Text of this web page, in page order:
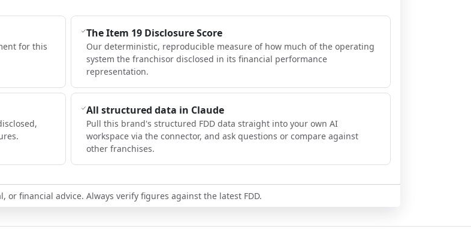
for this
The Item 19 Disclosure Score
Our deterministic, reproducible measure of how much of the operating
system the franchisor disclosed in its financial performance
representation.
All structured data in Claude
Pull this brand's structured FDD data straight into your own AI
workspace via the connector, and ask questions or compare against
other franchises.
financial advice. Always verify figures against the latest FDD.